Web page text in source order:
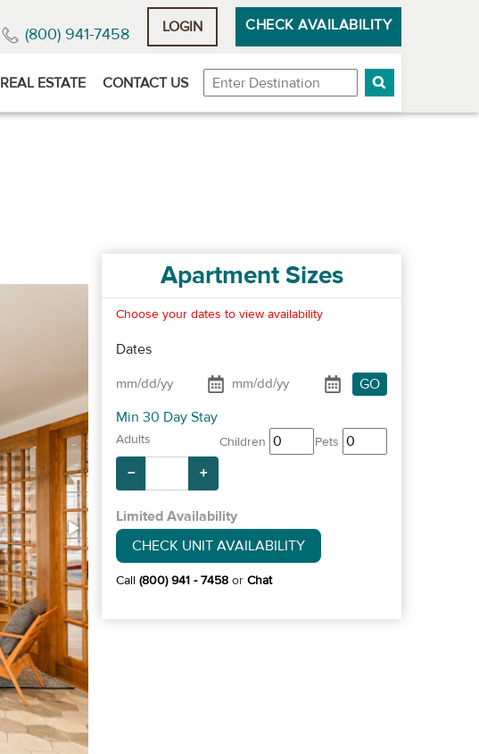
(800) 941-7458 LOGIN CHECK AVAILABILITY
REAL ESTATE CONTACT US Destination
Apartment Sizes
Choose your dates to view availability
Dates
Date From
Date To
GO
Min 30 Day Stay
Adults
− +
Children Pets
Limited Availability
CHECK UNIT AVAILABILITY
Call (800) 941 - 7458 or Chat